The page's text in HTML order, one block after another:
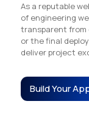
As a reputable
of engineering
transparent from
or the final
deliver project
Build Your